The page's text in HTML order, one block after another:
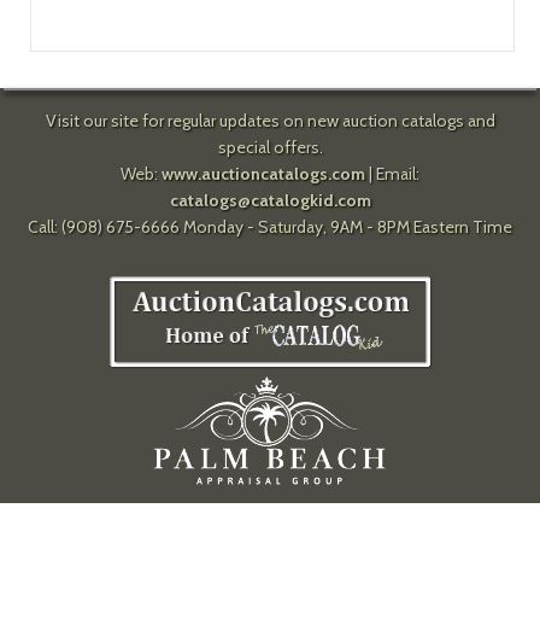
Visit our site for regular updates on new auction catalogs and
special offers.
Web: www.auctioncatalogs.com| Email:
catalogs@catalogkid.com
Call: (908) 675-6666 Monday - Saturday, 9AM - 8PM Eastern Time